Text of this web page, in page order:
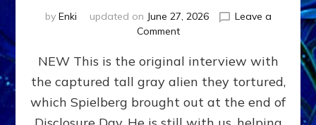
by Enki updated on June 27, 2026
Leave a
Commenton
EXPERIENCERS:
AMBASSADORS
OF
ALIENS,
ANUNNAKI,
NEW This is the original interview with
the captured tall gray alien they tortured,
which Spielberg brought out at the end of